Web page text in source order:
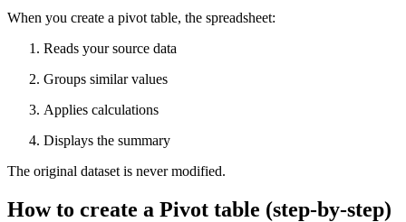
When you create a pivot table, the spreadsheet:
Reads your source data
Groups similar values
Applies calculations
Displays the summary
The original dataset is never modified.
How to create a Pivot table (step-by-step)